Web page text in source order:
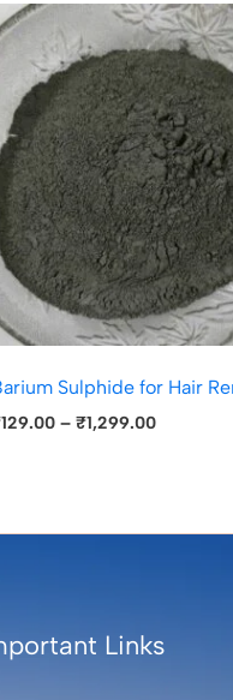
Sulphide for Hair
129.00 – ₹1,299.00
Price
range:
₹129.00
through
Links